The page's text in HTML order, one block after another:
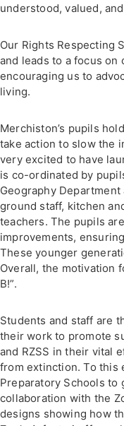
understood, valued,
Our Rights Respecting
and leads to a focus on
encouraging us to
living.
Merchiston’s pupils
take action to slow the
very excited to have
is co-ordinated by
Geography
ground staff, kitchen
teachers. The pupils
improvements,
These younger
Overall, the motivation
B!”.
Students and staff are
their work to promote
and RZSS in their vital
from extinction. To this
Preparatory Schools
collaboration with the
designs showing how